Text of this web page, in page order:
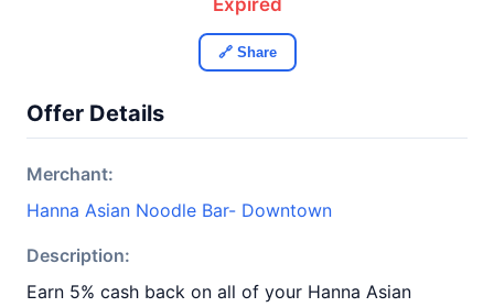
Expired
🔗 Share
Offer Details
Merchant:
Hanna Asian Noodle Bar- Downtown
Description:
Earn 5% cash back on all of your Hanna Asian